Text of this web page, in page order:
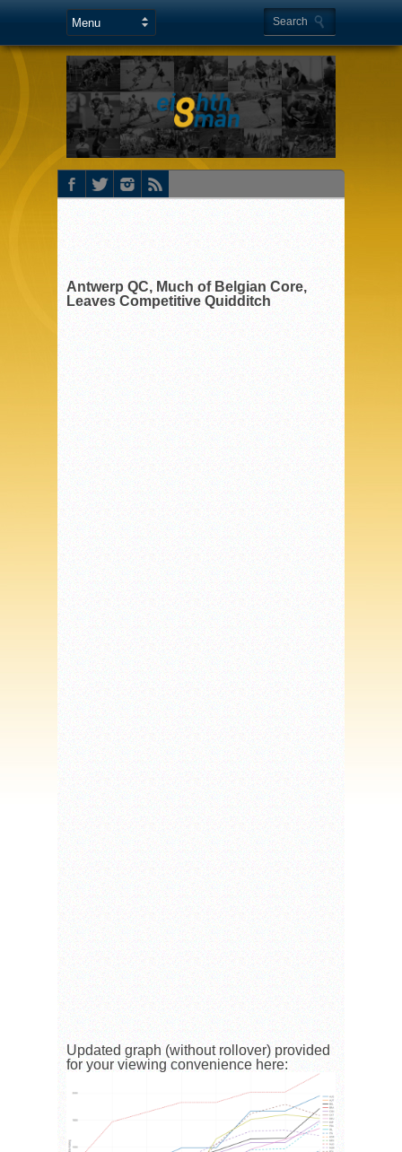
Antwerp QC, Much of Belgian Core,
Leaves Competitive Quidditch
Updated graph (without rollover) provided
for your viewing convenience here: